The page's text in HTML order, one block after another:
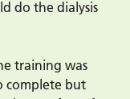
do the dialysis
training was
complete but